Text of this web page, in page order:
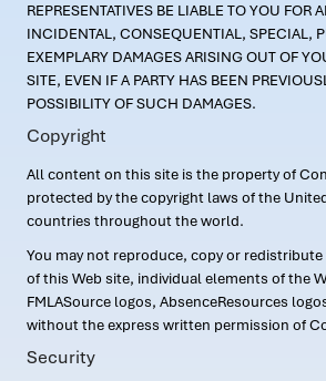
REPRESENTATIVES BE LIABLE TO YOU FOR
INCIDENTAL, CONSEQUENTIAL, SPECIAL,
EXEMPLARY DAMAGES ARISING OUT OF
SITE, EVEN IF A PARTY HAS BEEN
POSSIBILITY OF SUCH DAMAGES.
Copyright
All content on this site is the property of
protected by the copyright laws of the
countries throughout the world.
You may not reproduce, copy or
of this Web site, individual elements of the
FMLASource logos, AbsenceResources
without the express written permission of
Security